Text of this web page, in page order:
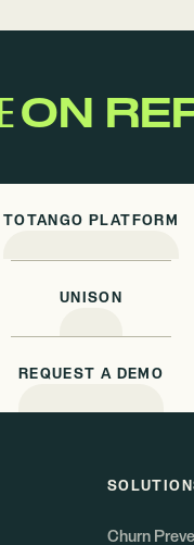
ON
TOTANGO PLATFORM
UNISON
REQUEST A DEMO
Churn